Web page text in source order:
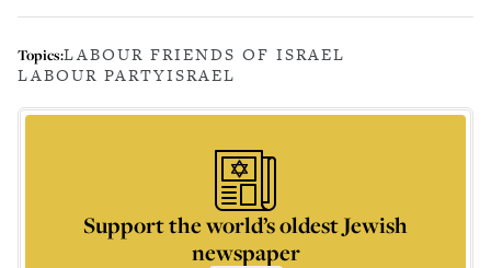
Topics:LABOUR FRIENDS OF ISRAEL
LABOUR PARTYISRAEL
Support the world’s oldest Jewish
newspaper